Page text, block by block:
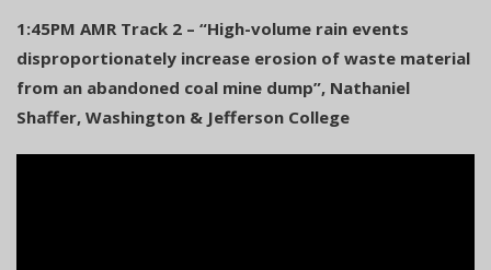
1:45PM AMR Track 2 – “High-volume rain events
disproportionately increase erosion of waste material
from an abandoned coal mine dump”, Nathaniel
Shaffer, Washington & Jefferson College